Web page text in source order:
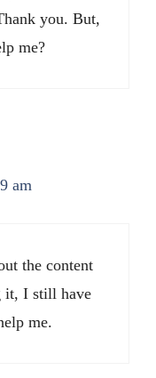
you. But,
me?
am
the content
it, I still have
me.